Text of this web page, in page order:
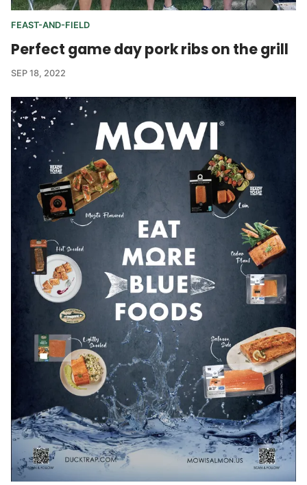
FEAST-AND-FIELD
Perfect game day pork ribs on the grill
SEP 18, 2022